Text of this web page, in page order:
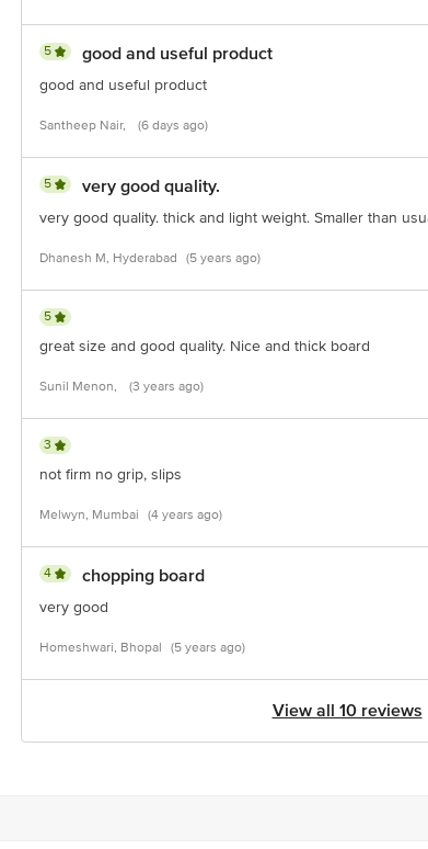
5 good and useful product
good and useful product
Santheep Nair, (6 days ago)
5 very good quality.
very good quality. thick and light weight. Smaller than
Dhanesh M, Hyderabad (5 years ago)
5
great size and good quality. Nice and thick board
Sunil Menon, (3 years ago)
3
not firm no grip, slips
Melwyn, Mumbai (4 years ago)
4 chopping board
very good
Homeshwari, Bhopal (5 years ago)
View all 10 reviews